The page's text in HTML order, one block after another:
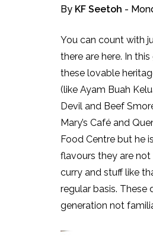
By KF Seetoh -
You can count with
there are here. In
these lovable
(like Ayam Buah
Devil and Beef
Mary’s Café and
Food Centre but he
flavours they are
curry and stuff like
regular basis.
generation not